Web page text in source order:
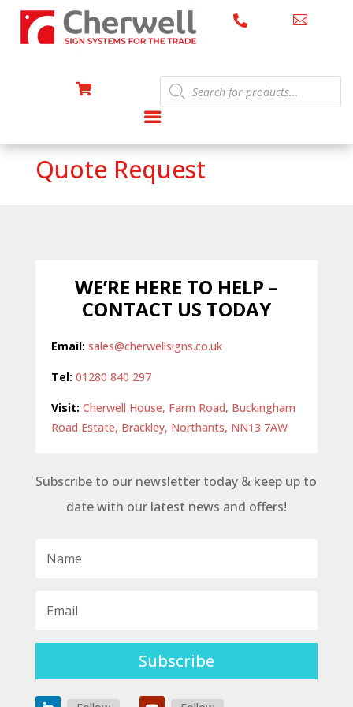
 

Products
search
Quote Request
WE’RE HERE TO HELP –
CONTACT US TODAY
Email: sales@cherwellsigns.co.uk
Tel: 01280 840 297
Visit: Cherwell House, Farm Road, Buckingham
Road Estate, Brackley, Northants, NN13 7AW
Subscribe to our newsletter today & keep up to
date with our latest news and offers!
Subscribe